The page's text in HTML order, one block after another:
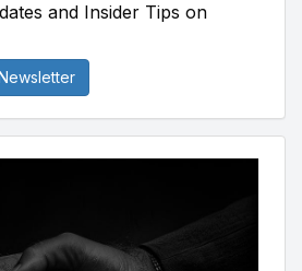
and Insider Tips on